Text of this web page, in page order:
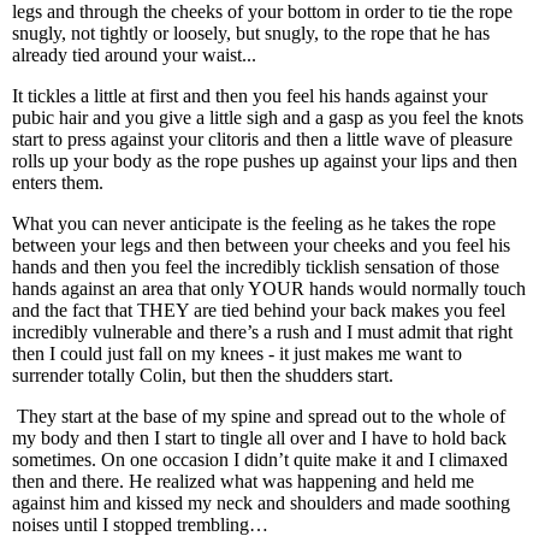
legs and through the cheeks of your bottom in order to tie the rope
snugly, not tightly or loosely, but snugly, to the rope that he has
already tied around your waist...
It tickles a little at first and then you feel his hands against your
pubic hair and you give a little sigh and a gasp as you feel the knots
start to press against your clitoris and then a little wave of pleasure
rolls up your body as the rope pushes up against your lips and then
enters them.
What you can never anticipate is the feeling as he takes the rope
between your legs and then between your cheeks and you feel his
hands and then you feel the incredibly ticklish sensation of those
hands against an area that only YOUR hands would normally touch
and the fact that THEY are tied behind your back makes you feel
incredibly vulnerable and there’s a rush and I must admit that right
then I could just fall on my knees - it just makes me want to
surrender totally Colin, but then the shudders start.
They start at the base of my spine and spread out to the whole of
my body and then I start to tingle all over and I have to hold back
sometimes. On one occasion I didn’t quite make it and I climaxed
then and there. He realized what was happening and held me
against him and kissed my neck and shoulders and made soothing
noises until I stopped trembling…